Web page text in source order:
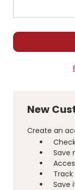
New
Create an
Save
Save